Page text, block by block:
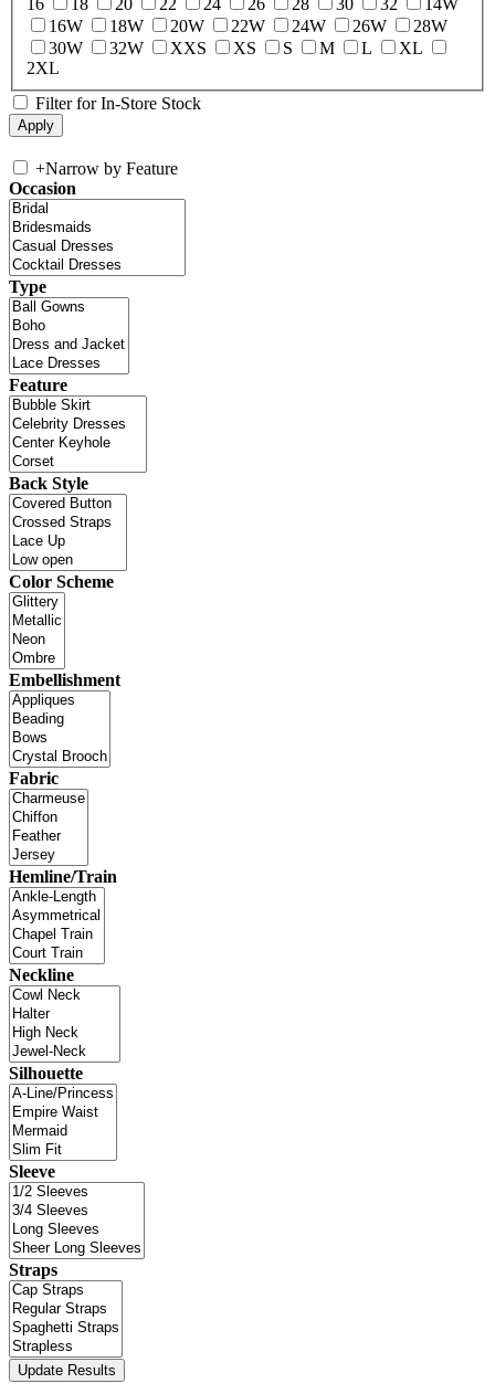
16W
18W 20W 22W 24W 26W
28W
30W
32W XXS XS S M L
XL
2XL
Filter for In-Store Stock
+Narrow by Feature
Occasion
Type
Feature
Back Style
Color Scheme
Embellishment
Fabric
Hemline/Train
Neckline
Silhouette
Sleeve
Straps